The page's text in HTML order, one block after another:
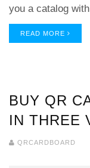
you a catalog
READ MORE
BUY QR
IN THREE
QRCARDBOARD